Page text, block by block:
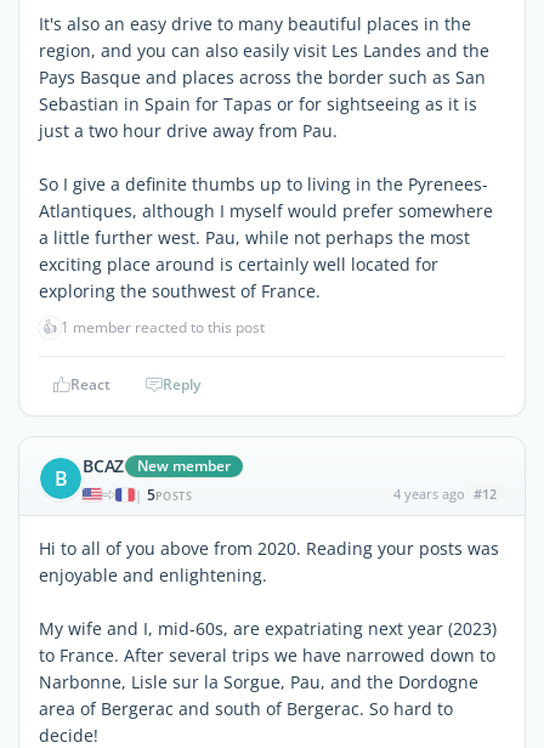
It's also an easy drive to many beautiful places in the
region, and you can also easily visit Les Landes and the
Pays Basque and places across the border such as San
Sebastian in Spain for Tapas or for sightseeing as it is
just a two hour drive away from Pau.
So I give a definite thumbs up to living in the Pyrenees-
Atlantiques, although I myself would prefer somewhere
a little further west. Pau, while not perhaps the most
exciting place around is certainly well located for
exploring the southwest of France.
👍 1 member reacted to this post
React Reply
B BCAZ New member
| 5POSTS 4 years ago #12
Hi to all of you above from 2020. Reading your posts was
enjoyable and enlightening.
My wife and I, mid-60s, are expatriating next year (2023)
to France. After several trips we have narrowed down to
Narbonne, Lisle sur la Sorgue, Pau, and the Dordogne
area of Bergerac and south of Bergerac. So hard to
decide!